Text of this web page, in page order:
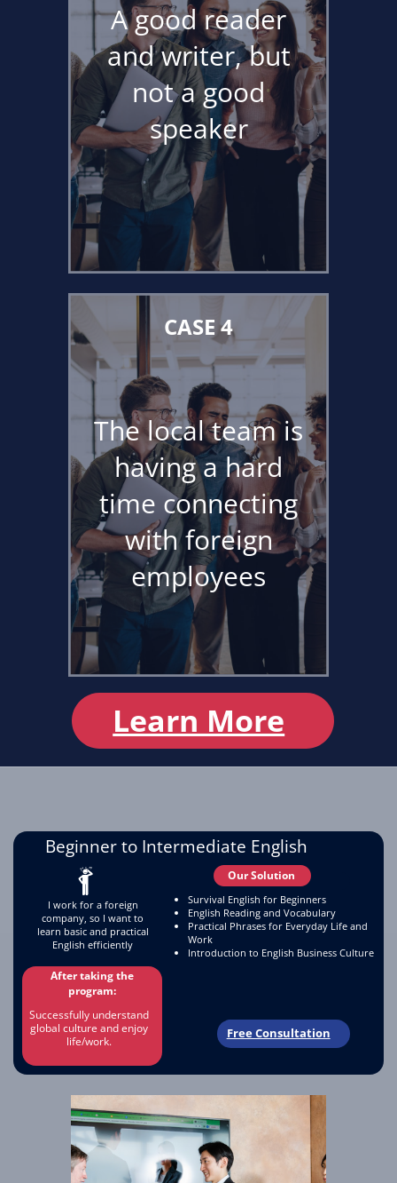
A good reader
and writer, but
not a good
speaker
CASE 4
The local team is
having a hard
time connecting
with foreign
employees
Learn More
Beginner to Intermediate English
I work for a foreign
company, so I want to
learn basic and practical
English efficiently
After taking the
program:
Successfully understand
global culture and enjoy
life/work.
Our Solution
Survival English for Beginners
English Reading and Vocabulary
Practical Phrases for Everyday Life and
Work
Introduction to English Business Culture
Free Consultation